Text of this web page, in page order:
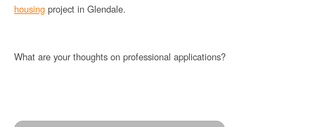
housing project in Glendale.
What are your thoughts on professional applications?